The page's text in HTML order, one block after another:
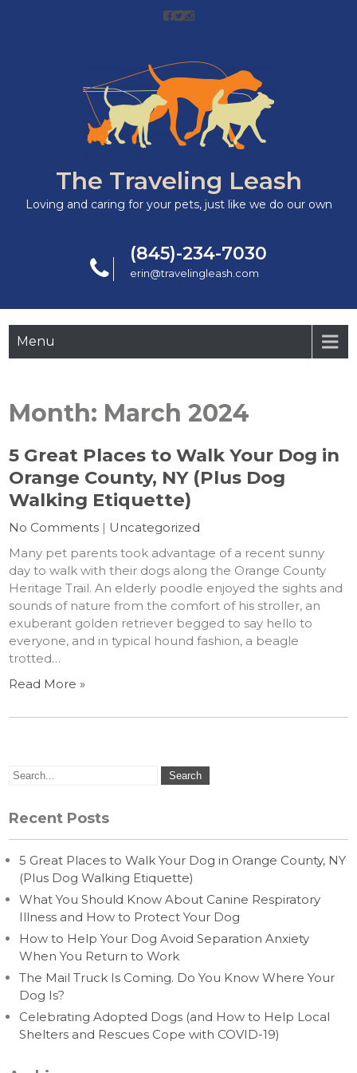
The Traveling Leash
Loving and caring for your pets, just like we do our own
(845)-234-7030
erin@travelingleash.com
Menu
Month: March 2024
5 Great Places to Walk Your Dog in
Orange County, NY (Plus Dog
Walking Etiquette)
No Comments | Uncategorized
Many pet parents took advantage of a recent sunny
day to walk with their dogs along the Orange County
Heritage Trail. An elderly poodle enjoyed the sights and
sounds of nature from the comfort of his stroller, an
exuberant golden retriever begged to say hello to
everyone, and in typical hound fashion, a beagle
trotted…
Read More »
Recent Posts
5 Great Places to Walk Your Dog in Orange County, NY
(Plus Dog Walking Etiquette)
What You Should Know About Canine Respiratory
Illness and How to Protect Your Dog
How to Help Your Dog Avoid Separation Anxiety
When You Return to Work
The Mail Truck Is Coming. Do You Know Where Your
Dog Is?
Celebrating Adopted Dogs (and How to Help Local
Shelters and Rescues Cope with COVID-19)